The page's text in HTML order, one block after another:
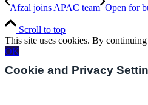
Afzal joins APAC team Open for
Scroll to top
This site uses cookies. By
OK
Cookie and Privacy